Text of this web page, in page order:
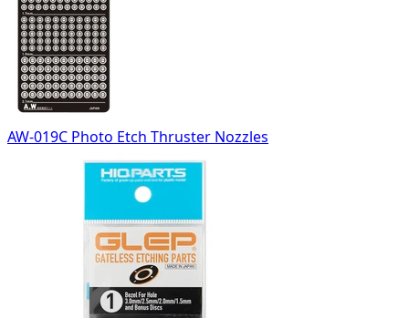
AW-019C Photo Etch Thruster Nozzles